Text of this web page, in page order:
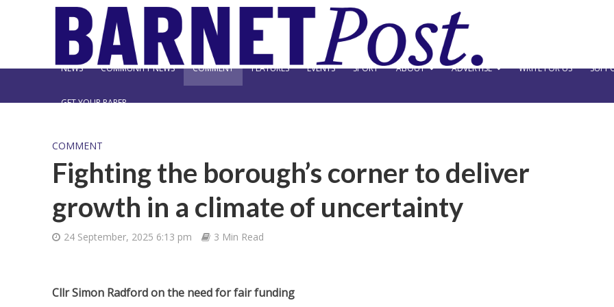
NEWS COMMUNITY NEWS COMMENT FEATURES EVENTS SPORT ABOUT ADVERTISE WRITE FOR US
GET YOUR PAPER
COMMENT
Fighting the borough’s corner to deliver
growth in a climate of uncertainty
24 September, 2025 6:13 pm 3 Min Read
Cllr Simon Radford on the need for fair funding